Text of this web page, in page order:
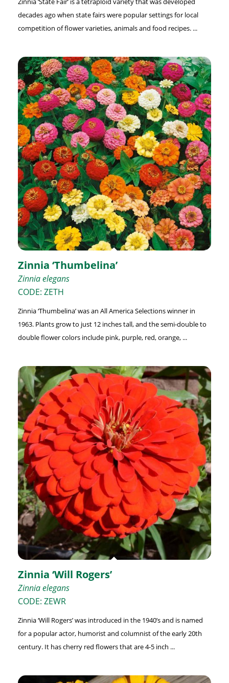
decades ago when state fairs were popular settings for local
competition of flower varieties, animals and food recipes. ...
Zinnia ‘Thumbelina’
Zinnia elegans
CODE: ZETH
Zinnia ‘Thumbelina’ was an All America Selections winner in
1963. Plants grow to just 12 inches tall, and the semi-double to
double flower colors include pink, purple, red, orange, ...
Zinnia ‘Will Rogers’
Zinnia elegans
CODE: ZEWR
Zinnia ‘Will Rogers’ was introduced in the 1940’s and is named
for a popular actor, humorist and columnist of the early 20th
century. It has cherry red flowers that are 4-5 inch ...